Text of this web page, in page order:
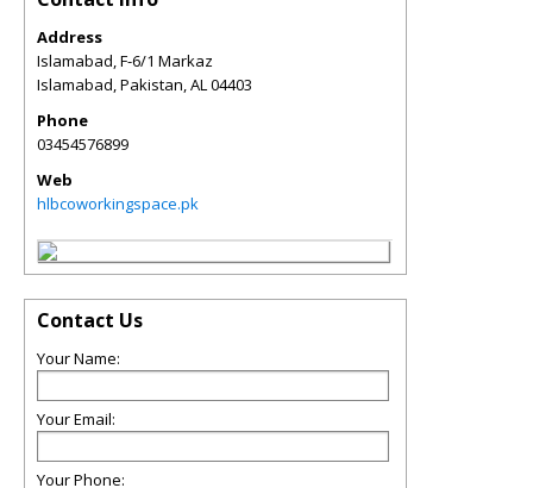
Address
Islamabad, F-6/1 Markaz
Islamabad, Pakistan,AL04403
Phone
03454576899
Web
hlbcoworkingspace.pk
Contact Us
Your Name:
Your Email:
Your Phone: